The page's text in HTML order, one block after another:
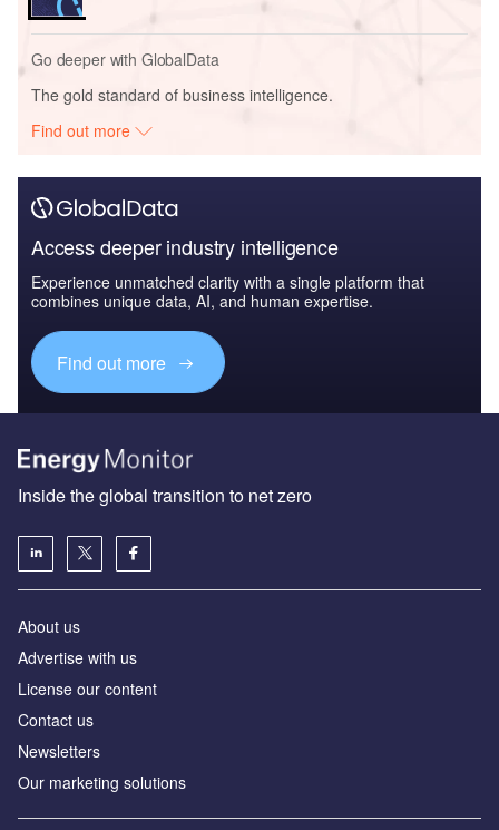
Go deeper with GlobalData
The gold standard of business intelligence.
Find out more
Access deeper industry intelligence
Experience unmatched clarity with a single platform that
combines unique data, AI, and human expertise.
Find out more
Inside the global transition to net zero
About us
Advertise with us
License our content
Contact us
Newsletters
Our marketing solutions